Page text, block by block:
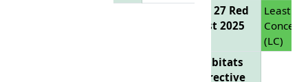
EU 27 Red
List 2025
Least
Concern
(LC)
Habitats
Directive